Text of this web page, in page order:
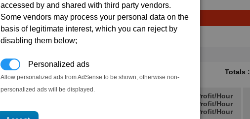
accessed by and shared with third party vendors.
Some vendors may process your personal data on the
basis of legitimate interest, which you can reject by
disabling them below;
Personalized ads
Allow personalized ads from AdSense to be shown, otherwise non-
personalized ads will be displayed.
Avg Max
3.8K
→
Totals :
Min Profit/Hour
Avg Profit/Hour
Max Profit/Hour